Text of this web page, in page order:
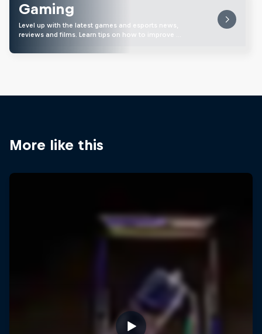
Gaming
Level up with the latest games and esports news,
reviews and films. Learn tips on how to improve …
More like this